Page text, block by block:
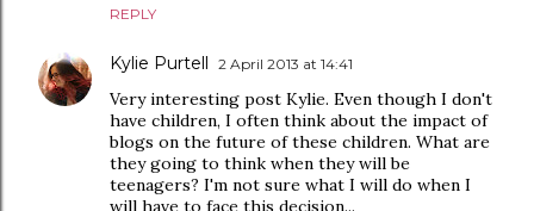
REPLY
Kylie Purtell 2 April 2013 at 14:41
Very interesting post Kylie. Even though I don't
have children, I often think about the impact of
blogs on the future of these children. What are
they going to think when they will be
teenagers? I'm not sure what I will do when I
will have to face this decision...